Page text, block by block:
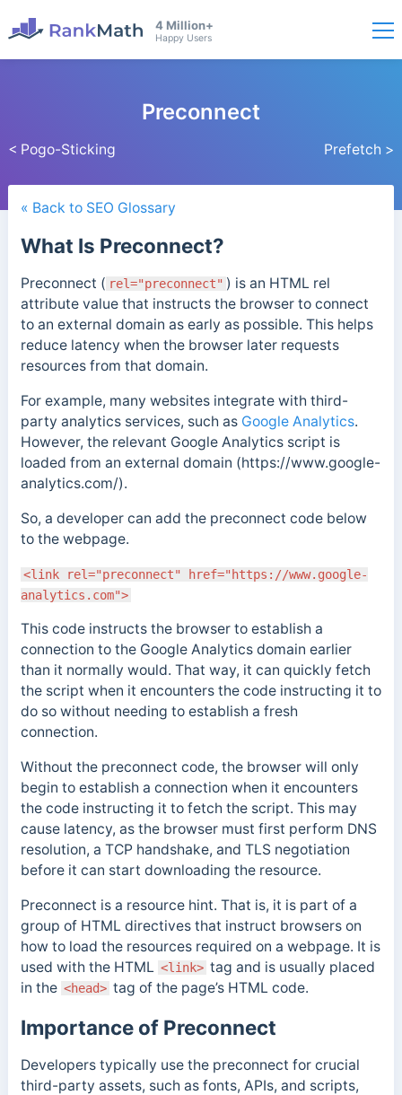
4 Million+
Happy Users
< Pogo-Sticking
Preconnect
Prefetch >
« Back to SEO Glossary
What Is Preconnect?
Preconnect ( rel="preconnect" ) is an HTML rel
attribute value that instructs the browser to connect
to an external domain as early as possible. This helps
reduce latency when the browser later requests
resources from that domain.
For example, many websites integrate with third-
party analytics services, such as Google Analytics.
However, the relevant Google Analytics script is
loaded from an external domain (https://www.google-
analytics.com/).
So, a developer can add the preconnect code below
to the webpage.
<link rel="preconnect" href="https://www.google-
analytics.com">
This code instructs the browser to establish a
connection to the Google Analytics domain earlier
than it normally would. That way, it can quickly fetch
the script when it encounters the code instructing it to
do so without needing to establish a fresh
connection.
Without the preconnect code, the browser will only
begin to establish a connection when it encounters
the code instructing it to fetch the script. This may
cause latency, as the browser must first perform DNS
resolution, a TCP handshake, and TLS negotiation
before it can start downloading the resource.
Preconnect is a resource hint. That is, it is part of a
group of HTML directives that instruct browsers on
how to load the resources required on a webpage. It is
used with the HTML <link> tag and is usually placed
in the <head> tag of the page’s HTML code.
Importance of Preconnect
Developers typically use the preconnect for crucial
third-party assets, such as fonts, APIs, and scripts,